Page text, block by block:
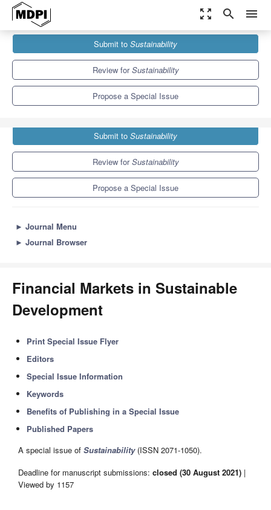
zoom_out_map search menu
Sustainability
Special Issues
Financial Markets in Sustainable Development
Submit to Sustainability
Review forSustainability
Propose a Special Issue
Submit to Sustainability
Review forSustainability
Propose a Special Issue
► Journal Menu
► Journal Browser
Financial Markets in Sustainable
Development
Print Special Issue Flyer
Editors
Special Issue Information
Keywords
Benefits of Publishing in a Special Issue
Published Papers
A special issue of Sustainability(ISSN 2071-1050).
Deadline for manuscript submissions: closed (30 August 2021) |
Viewed by 1157